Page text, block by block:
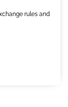
rules and